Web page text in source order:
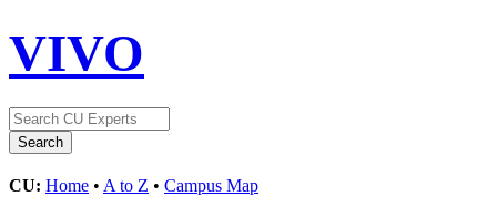
VIVO
CU: Home • A to Z • Campus Map